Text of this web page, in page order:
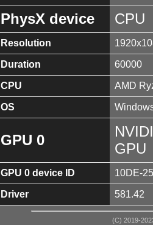
PhysX device CPU
Resolution
Duration 60000
CPU AMD
OS
GPU 0
GPU
GPU 0 device ID 10DE-
Driver 581.42
(C) 2019-